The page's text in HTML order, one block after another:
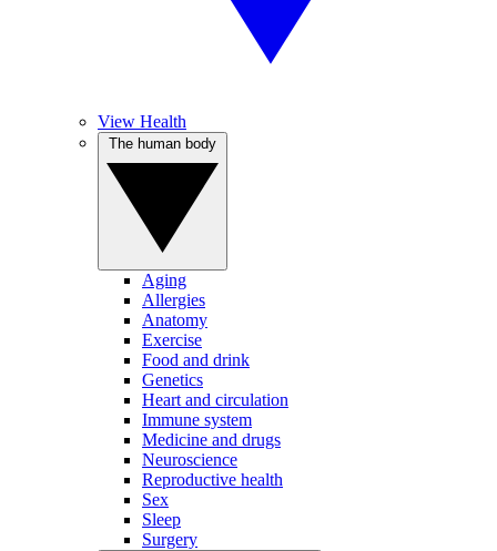
View Health
Aging
Allergies
Anatomy
Exercise
Food and drink
Genetics
Heart and circulation
Immune system
Medicine and drugs
Neuroscience
Reproductive health
Sex
Sleep
Surgery